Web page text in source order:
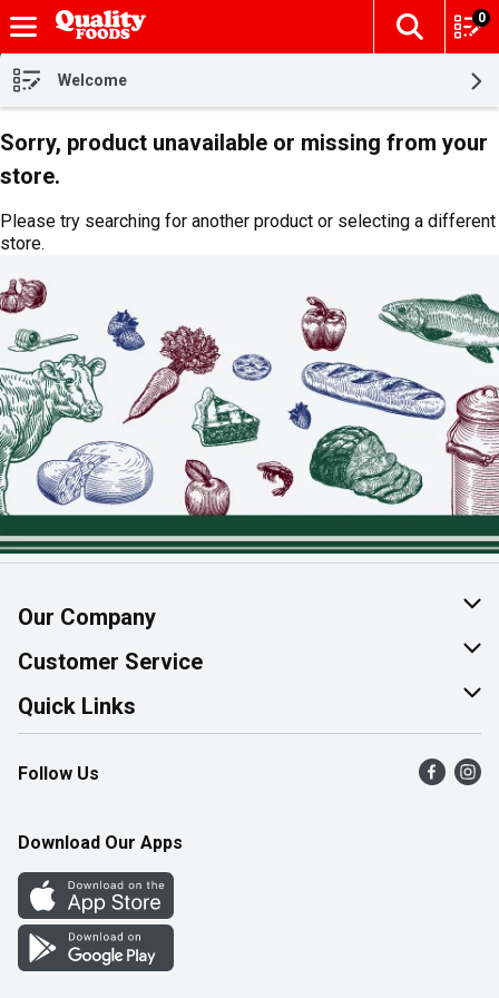
Skip header to page content
The
0
Welcome
Sorry, product unavailable or missing from your
store.
Please try searching for another product or selecting a different
store.
Our Company
About Us
Join Our Team
Customer Service
Help & FAQ
Contact Us
Product Alerts
Quick Links
Find a Store
Flyers
Western Family
Perk Avenue
How Online Shopping Works
Follow Us
Download Our Apps